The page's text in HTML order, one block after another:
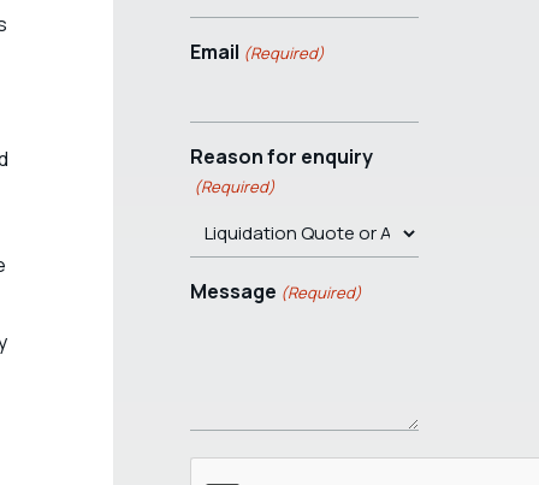
Email (Required)
Reason for enquiry
(Required)
Message (Required)